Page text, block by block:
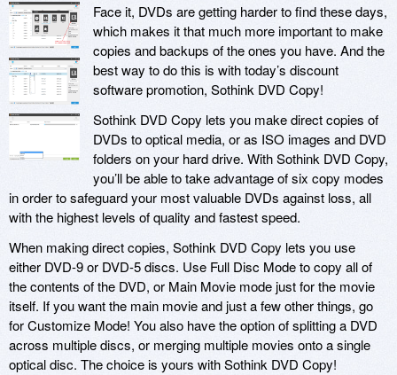
Face it, DVDs are getting harder to find these days,
which makes it that much more important to make
copies and backups of the ones you have. And the
best way to do this is with today’s discount
software promotion, Sothink DVD Copy!
Sothink DVD Copy lets you make direct copies of
DVDs to optical media, or as ISO images and DVD
folders on your hard drive. With Sothink DVD Copy,
you’ll be able to take advantage of six copy modes
in order to safeguard your most valuable DVDs against loss, all
with the highest levels of quality and fastest speed.
When making direct copies, Sothink DVD Copy lets you use
either DVD-9 or DVD-5 discs. Use Full Disc Mode to copy all of
the contents of the DVD, or Main Movie mode just for the movie
itself. If you want the main movie and just a few other things, go
for Customize Mode! You also have the option of splitting a DVD
across multiple discs, or merging multiple movies onto a single
optical disc. The choice is yours with Sothink DVD Copy!